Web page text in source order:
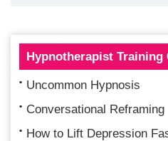
Hypnotherapist Training
Uncommon Hypnosis
Conversational Reframing
How to Lift Depression